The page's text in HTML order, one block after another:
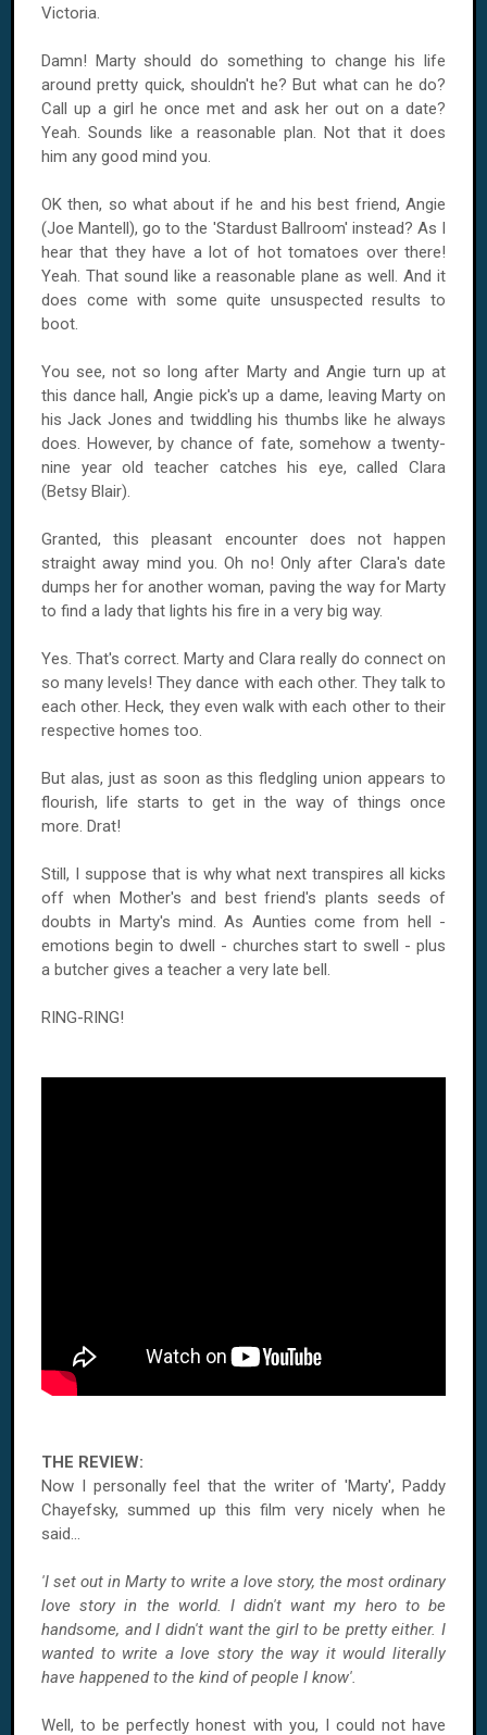
Victoria.
Damn! Marty should do something to change his life
around pretty quick, shouldn't he? But what can he do?
Call up a girl he once met and ask her out on a date?
Yeah. Sounds like a reasonable plan. Not that it does
him any good mind you.
OK then, so what about if he and his best friend, Angie
(Joe Mantell), go to the 'Stardust Ballroom' instead? As I
hear that they have a lot of hot tomatoes over there!
Yeah. That sound like a reasonable plane as well. And it
does come with some quite unsuspected results to
boot.
You see, not so long after Marty and Angie turn up at
this dance hall, Angie pick's up a dame, leaving Marty on
his Jack Jones and twiddling his thumbs like he always
does. However, by chance of fate, somehow a twenty-
nine year old teacher catches his eye, called Clara
(Betsy Blair).
Granted, this pleasant encounter does not happen
straight away mind you. Oh no! Only after Clara's date
dumps her for another woman, paving the way for Marty
to find a lady that lights his fire in a very big way.
Yes. That's correct. Marty and Clara really do connect on
so many levels! They dance with each other. They talk to
each other. Heck, they even walk with each other to their
respective homes too.
But alas, just as soon as this fledgling union appears to
flourish, life starts to get in the way of things once
more. Drat!
Still, I suppose that is why what next transpires all kicks
off when Mother's and best friend's plants seeds of
doubts in Marty's mind. As Aunties come from hell -
emotions begin to dwell - churches start to swell - plus
a butcher gives a teacher a very late bell.
RING-RING!
THE REVIEW:
Now I personally feel that the writer of 'Marty', Paddy
Chayefsky, summed up this film very nicely when he
said...
'I set out in Marty to write a love story, the most ordinary
love story in the world. I didn't want my hero to be
handsome, and I didn't want the girl to be pretty either. I
wanted to write a love story the way it would literally
have happened to the kind of people I know'.
Well, to be perfectly honest with you, I could not have